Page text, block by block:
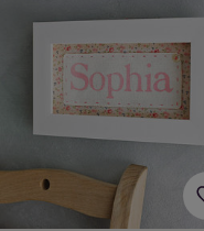
loversAspiring
Book
Campervan
Cat
Coffee
Craft
Cricket
loversCyclists
Dog
loversF1
loversFishing
Products